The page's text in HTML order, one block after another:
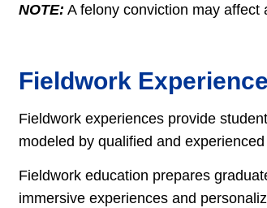
NOTE: A felony conviction may affect
Fieldwork
Fieldwork experiences provide
modeled by qualified and
Fieldwork education prepares
immersive experiences and